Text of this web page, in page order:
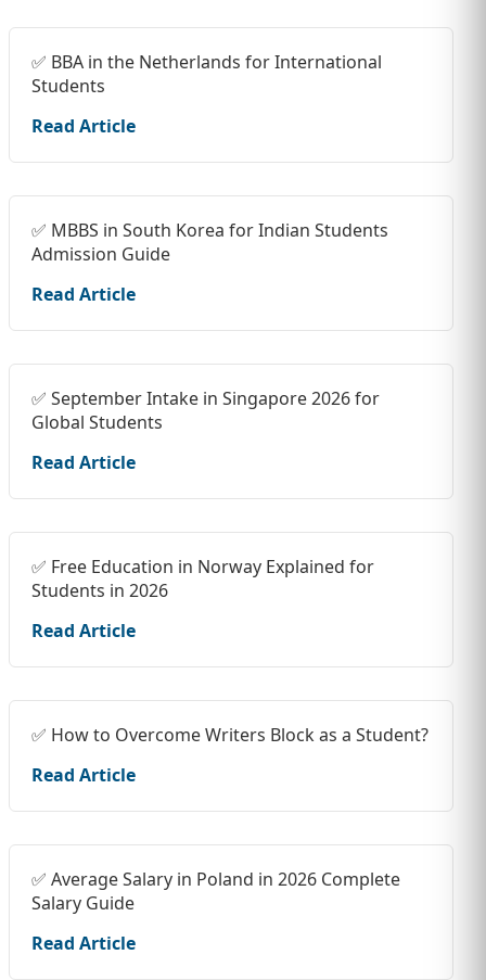
✅ BBA in the Netherlands for International
Students
Read Article
✅ MBBS in South Korea for Indian Students
Admission Guide
Read Article
✅ September Intake in Singapore 2026 for
Global Students
Read Article
✅ Free Education in Norway Explained for
Students in 2026
Read Article
✅ How to Overcome Writers Block as a Student?
Read Article
✅ Average Salary in Poland in 2026 Complete
Salary Guide
Read Article